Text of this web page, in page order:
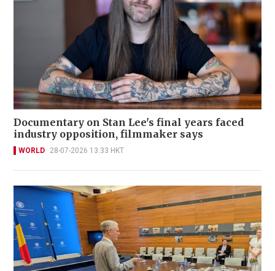
Documentary on Stan Lee's final years faced
industry opposition, filmmaker says
WORLD 28-07-2026 13:33 HKT